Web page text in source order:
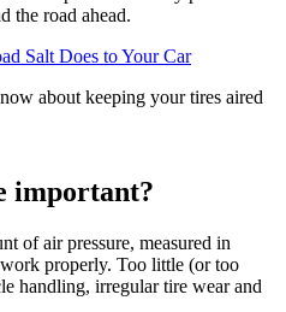
the road ahead.
Salt Does to Your Car
about keeping your tires aired
important?
of air pressure, measured in
properly. Too little (or too
handling, irregular tire wear and